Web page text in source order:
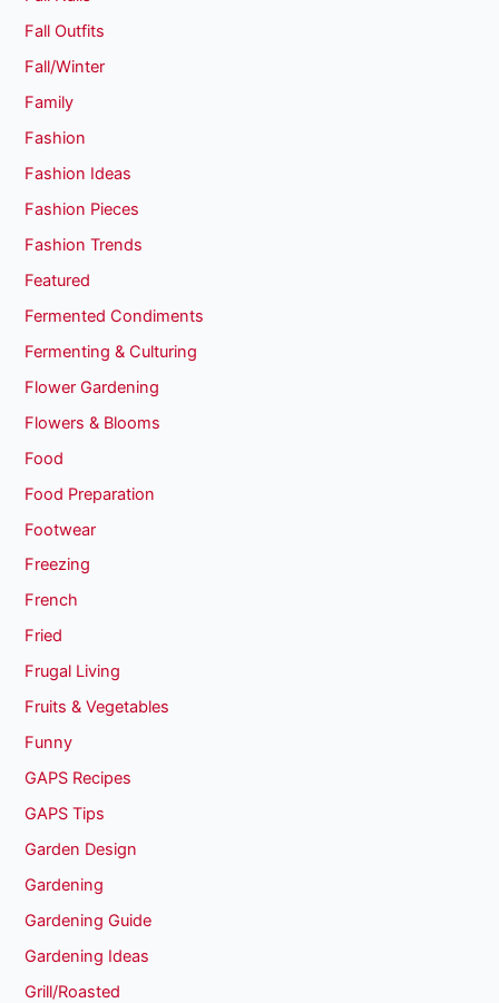
Fall Outfits
Fall/Winter
Family
Fashion
Fashion Ideas
Fashion Pieces
Fashion Trends
Featured
Fermented Condiments
Fermenting & Culturing
Flower Gardening
Flowers & Blooms
Food
Food Preparation
Footwear
Freezing
French
Fried
Frugal Living
Fruits & Vegetables
Funny
GAPS Recipes
GAPS Tips
Garden Design
Gardening
Gardening Guide
Gardening Ideas
Grill/Roasted